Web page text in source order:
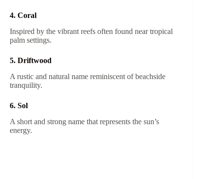
4. Coral
Inspired by the vibrant reefs often found near tropical
palm settings.
5. Driftwood
A rustic and natural name reminiscent of beachside
tranquility.
6. Sol
A short and strong name that represents the sun’s
energy.